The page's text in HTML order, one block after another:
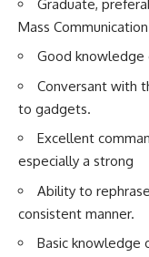
Graduate,
Mass
Good knowledge
Conversant with
to gadgets.
Excellent
especially a strong
Ability to
consistent manner.
Basic knowledge